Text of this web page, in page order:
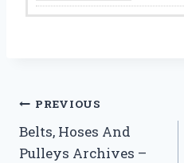
Post
navigation
PREVIOUS
Belts, Hoses And
Pulleys Archives –